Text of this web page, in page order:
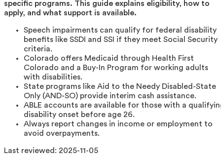
specific programs. This guide explains eligibility, how to
apply, and what support is available.
Speech impairments can qualify for federal disability
benefits like SSDI and SSI if they meet Social Security
criteria.
Colorado offers Medicaid through Health First
Colorado and a Buy-In Program for working adults
with disabilities.
State programs like Aid to the Needy Disabled-State
Only (AND-SO) provide interim cash assistance.
ABLE accounts are available for those with a
disability onset before age 26.
Always report changes in income or employment to
avoid overpayments.
Last reviewed: 2025-11-05